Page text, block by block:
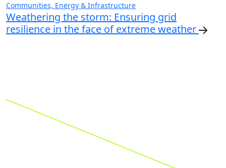
Communities, Energy & Infrastructure
Weathering the storm: Ensuring grid
resilience in the face of extreme weather